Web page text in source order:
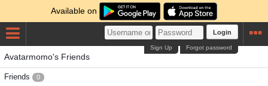
Available on
Login
Forgot password
Sign Up
Avatarmomo's Friends
Friends 0